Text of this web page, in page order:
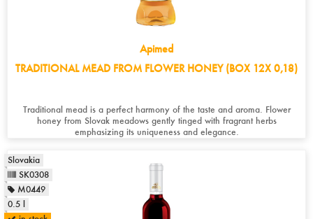
Apimed
TRADITIONAL MEAD FROM FLOWER HONEY (BOX 12X 0,18)
Traditional mead is a perfect harmony of the taste and aroma. Flower
honey from Slovak meadows gently tinged with fragrant herbs
emphasizing its uniqueness and elegance.
Slovakia
SK0308
M0449
0.5 l